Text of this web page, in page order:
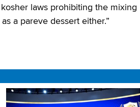
laws prohibiting the mixing
a pareve dessert either.”